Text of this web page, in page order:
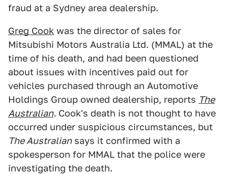
fraud at a Sydney area dealership.
Greg Cook was the director of sales for
Mitsubishi Motors Australia Ltd. (MMAL) at the
time of his death, and had been questioned
about issues with incentives paid out for
vehicles purchased through an Automotive
Holdings Group owned dealership, reports The
Australian. Cook's death is not thought to have
occurred under suspicious circumstances, but
The Australiansays it confirmed with a
spokesperson for MMAL that the police were
investigating the death.